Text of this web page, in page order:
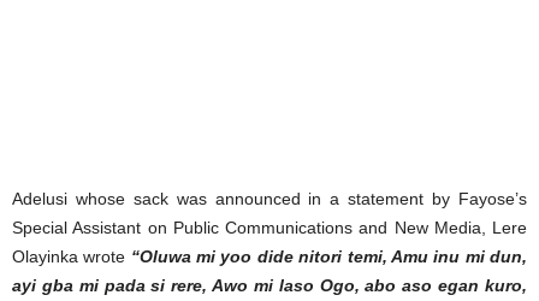
Adelusi whose sack was announced in a statement by Fayose’s
Special Assistant on Public Communications and New Media, Lere
Olayinka wrote “Oluwa mi yoo dide nitori temi, Amu inu mi dun,
ayi gba mi pada si rere, Awo mi laso Ogo, abo aso egan kuro,